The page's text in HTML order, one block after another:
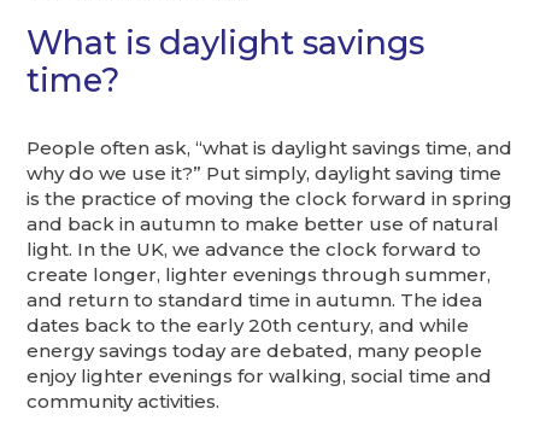
What is daylight savings
time?
People often ask, “what is daylight savings time, and
why do we use it?” Put simply, daylight saving time
is the practice of moving the clock forward in spring
and back in autumn to make better use of natural
light. In the UK, we advance the clock forward to
create longer, lighter evenings through summer,
and return to standard time in autumn. The idea
dates back to the early 20th century, and while
energy savings today are debated, many people
enjoy lighter evenings for walking, social time and
community activities.